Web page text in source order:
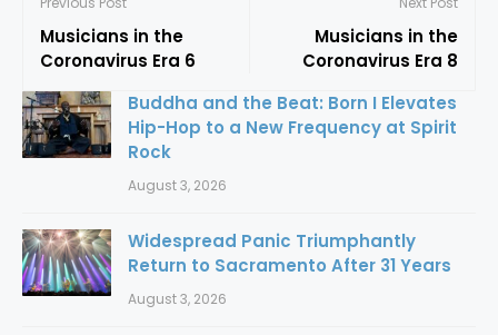
Musicians in the
Coronavirus Era 6
Musicians in the
Coronavirus Era 8
Buddha and the Beat: Born I Elevates
Hip-Hop to a New Frequency at Spirit
Rock
August 3, 2026
Widespread Panic Triumphantly
Return to Sacramento After 31 Years
August 3, 2026